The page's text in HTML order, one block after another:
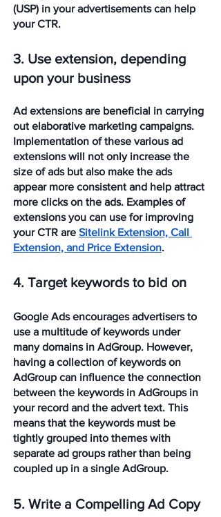
(USP) in your advertisements can help
your CTR.
3. Use extension, depending
upon your business
Ad extensions are beneficial in carrying
out elaborative marketing campaigns.
Implementation of these various ad
extensions will not only increase the
size of ads but also make the ads
appear more consistent and help attract
more clicks on the ads. Examples of
extensions you can use for improving
your CTR are Sitelink Extension, Call
Extension, and Price Extension.
4. Target keywords to bid on
Google Ads encourages advertisers to
use a multitude of keywords under
many domains in AdGroup. However,
having a collection of keywords on
AdGroup can influence the connection
between the keywords in AdGroups in
your record and the advert text. This
means that the keywords must be
tightly grouped into themes with
separate ad groups rather than being
coupled up in a single AdGroup.
5. Write a Compelling Ad Copy